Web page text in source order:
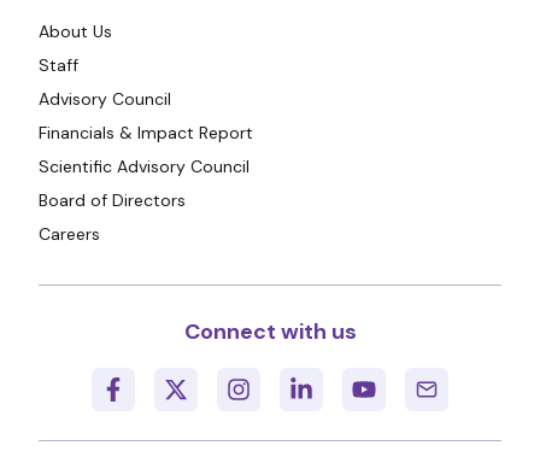
About Us
Staff
Advisory Council
Financials & Impact Report
Scientific Advisory Council
Board of Directors
Careers
Connect with us